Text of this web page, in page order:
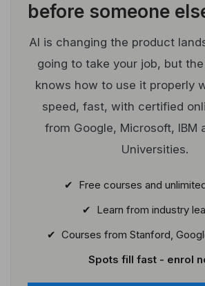
before someone
AI is changing the product
going to take your job, but
knows how to use it properly
speed, fast, with certified
from Google, Microsoft, IBM
Universities.
✔ Free courses and
✔ Learn from industry
✔ Courses from Stanford,
Spots fill fast - enrol